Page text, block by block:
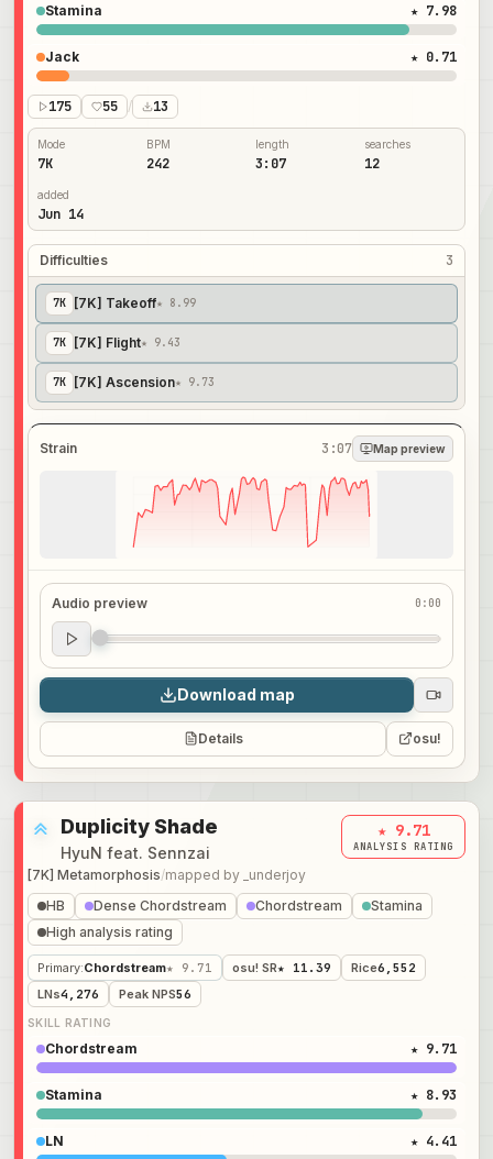
Stamina ★ 7.98
Jack ★ 0.71
175 55 / 13
Mode
7K
BPM
242
length
3:07
searches
12
added
Jun 14
Difficulties 3
7K [7K] Takeoff★ 8.99
7K [7K] Flight★ 9.43
7K [7K] Ascension★ 9.73
Strain 3:07 Map preview
Audio preview 0:00
Audio preview
0:00
Download map
Details osu!
Duplicity Shade
HyuN feat. Sennzai
[7K] Metamorphosis/mapped by _underjoy
★ 9.71
ANALYSIS RATING
HB Dense Chordstream Chordstream
Stamina
High analysis rating
Primary:Chordstream★ 9.71 osu! SR★ 11.39 Rice6,552
LNs4,276 Peak NPS56
SKILL RATING
Chordstream ★ 9.71
Stamina ★ 8.93
LN ★ 4.41